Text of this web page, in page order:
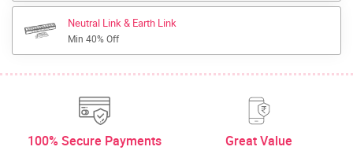
Neutral Link & Earth Link
Min 40% Off
100% Secure Payments Great Value